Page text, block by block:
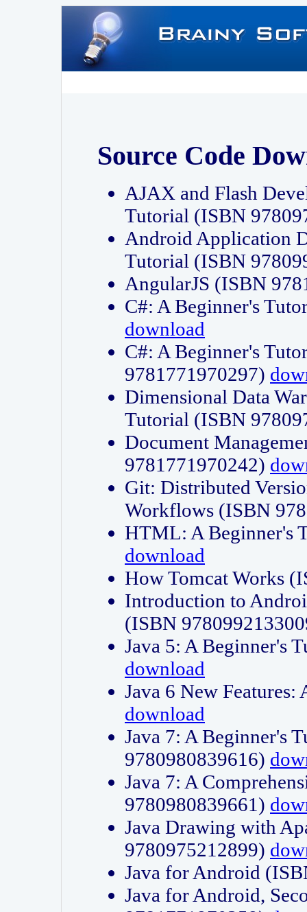
Source Code
AJAX and Flash
Tutorial (ISBN
Android Application
Tutorial (ISBN
AngularJS (ISBN
C#: A Beginner's
download
C#: A Beginner's
9781771970297)
Dimensional Data
Tutorial (ISBN
Document
9781771970242)
Git: Distributed
Workflows (ISBN
HTML: A Beginner's
download
How Tomcat Works
Introduction to
(ISBN
Java 5: A Beginner's
download
Java 6 New
download
Java 7: A Beginner's
9780980839616)
Java 7: A
9780980839661)
Java Drawing with
9780975212899)
Java for Android
Java for Android,